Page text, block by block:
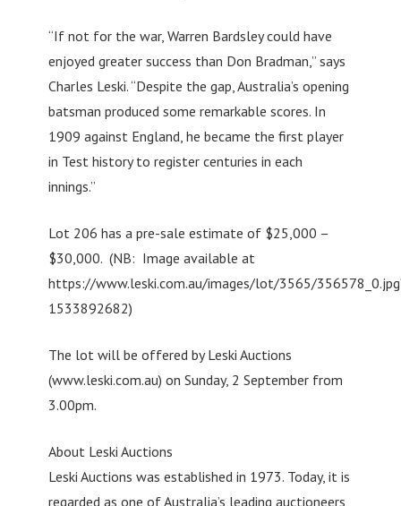
“If not for the war, Warren Bardsley could have
enjoyed greater success than Don Bradman,” says
Charles Leski. “Despite the gap, Australia’s opening
batsman produced some remarkable scores. In
1909 against England, he became the first player
in Test history to register centuries in each
innings.”
Lot 206 has a pre-sale estimate of $25,000 –
$30,000. (NB: Image available at
https://www.leski.com.au/images/lot/3565/
1533892682)
The lot will be offered by Leski Auctions
(www.leski.com.au) on Sunday, 2 September from
3.00pm.
About Leski Auctions
Leski Auctions was established in 1973. Today, it is
regarded as one of Australia’s leading auctioneers